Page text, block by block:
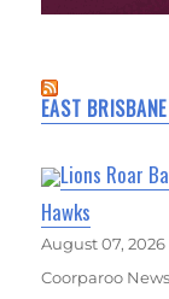
EAST
Lions Roar
Hawks
August 07, 2026
Coorparoo News